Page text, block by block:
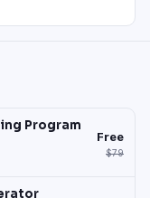
Program
Free
$79